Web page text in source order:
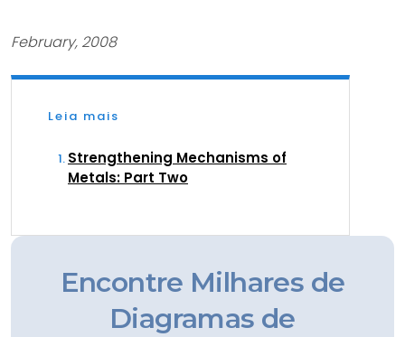
February, 2008
Leia mais
Strengthening Mechanisms of
Metals: Part Two
Encontre Milhares de
Diagramas de